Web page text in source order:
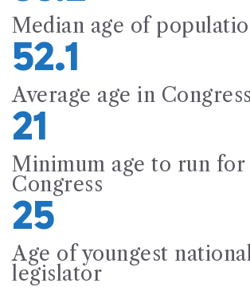
Median age of
52.1
Average age in Congress
21
Minimum age to run for
Congress
25
Age of youngest
legislator